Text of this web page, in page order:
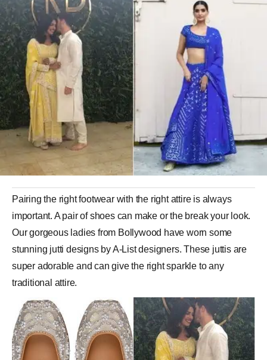
Pairing the right footwear with the right attire is always
important. A pair of shoes can make or the break your look.
Our gorgeous ladies from Bollywood have worn some
stunning jutti designs by A-List designers. These juttis are
super adorable and can give the right sparkle to any
traditional attire.